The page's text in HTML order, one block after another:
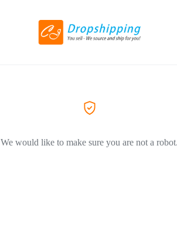
We would like to make sure you are not a